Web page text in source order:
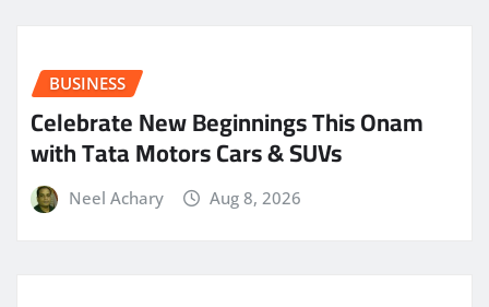
BUSINESS
Celebrate New Beginnings This Onam
with Tata Motors Cars & SUVs
Neel Achary Aug 8, 2026